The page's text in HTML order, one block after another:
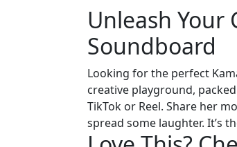
Unleash
Soundboard
Looking for the perfect
creative playground,
TikTok or Reel. Share her
spread some laughter. It’s